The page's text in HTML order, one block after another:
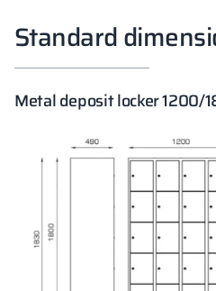
Standard
Metal deposit locker 1200/